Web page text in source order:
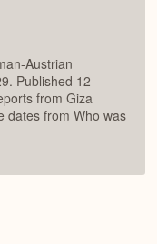
Austrian
Published 12
from Giza
dates from Who was